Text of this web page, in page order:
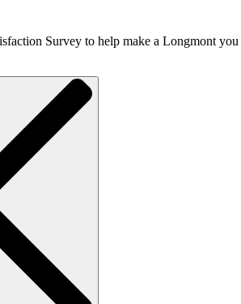
Survey to help make a Longmont